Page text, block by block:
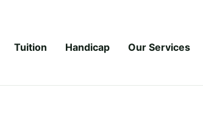
Tuition Handicap Our Services